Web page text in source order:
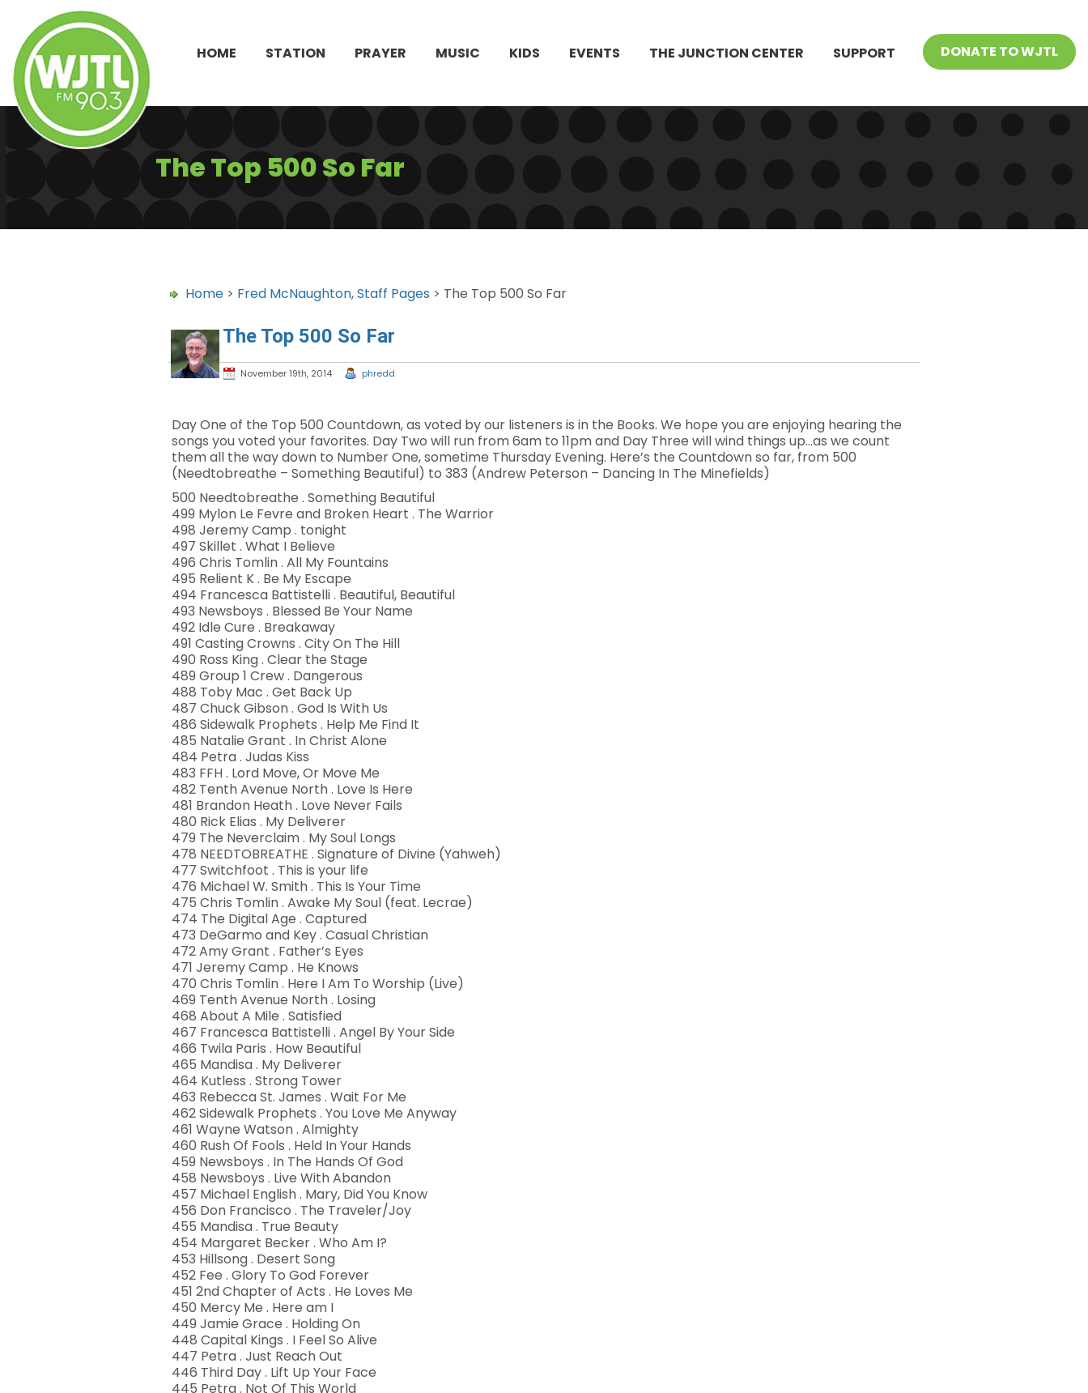
HOME STATION PRAYER MUSIC KIDS EVENTS THE JUNCTION CENTER SUPPORT DONATE TO WJTL
The Top 500 So Far
Home > Fred McNaughton,Staff Pages > The Top 500 So Far
The Top 500 So Far
November 19th, 2014 phredd
Day One of the Top 500 Countdown, as voted by our listeners is in the Books. We hope you are enjoying hearing the
songs you voted your favorites. Day Two will run from 6am to 11pm and Day Three will wind things up…as we count
them all the way down to Number One, sometime Thursday Evening. Here’s the Countdown so far, from 500
(Needtobreathe – Something Beautiful) to 383 (Andrew Peterson – Dancing In The Minefields)
500 Needtobreathe . Something Beautiful
499 Mylon Le Fevre and Broken Heart . The Warrior
498 Jeremy Camp . tonight
497 Skillet . What I Believe
496 Chris Tomlin . All My Fountains
495 Relient K . Be My Escape
494 Francesca Battistelli . Beautiful, Beautiful
493 Newsboys . Blessed Be Your Name
492 Idle Cure . Breakaway
491 Casting Crowns . City On The Hill
490 Ross King . Clear the Stage
489 Group 1 Crew . Dangerous
488 Toby Mac . Get Back Up
487 Chuck Gibson . God Is With Us
486 Sidewalk Prophets . Help Me Find It
485 Natalie Grant . In Christ Alone
484 Petra . Judas Kiss
483 FFH . Lord Move, Or Move Me
482 Tenth Avenue North . Love Is Here
481 Brandon Heath . Love Never Fails
480 Rick Elias . My Deliverer
479 The Neverclaim . My Soul Longs
478 NEEDTOBREATHE . Signature of Divine (Yahweh)
477 Switchfoot . This is your life
476 Michael W. Smith . This Is Your Time
475 Chris Tomlin . Awake My Soul (feat. Lecrae)
474 The Digital Age . Captured
473 DeGarmo and Key . Casual Christian
472 Amy Grant . Father’s Eyes
471 Jeremy Camp . He Knows
470 Chris Tomlin . Here I Am To Worship (Live)
469 Tenth Avenue North . Losing
468 About A Mile . Satisfied
467 Francesca Battistelli . Angel By Your Side
466 Twila Paris . How Beautiful
465 Mandisa . My Deliverer
464 Kutless . Strong Tower
463 Rebecca St. James . Wait For Me
462 Sidewalk Prophets . You Love Me Anyway
461 Wayne Watson . Almighty
460 Rush Of Fools . Held In Your Hands
459 Newsboys . In The Hands Of God
458 Newsboys . Live With Abandon
457 Michael English . Mary, Did You Know
456 Don Francisco . The Traveler/Joy
455 Mandisa . True Beauty
454 Margaret Becker . Who Am I?
453 Hillsong . Desert Song
452 Fee . Glory To God Forever
451 2nd Chapter of Acts . He Loves Me
450 Mercy Me . Here am I
449 Jamie Grace . Holding On
448 Capital Kings . I Feel So Alive
447 Petra . Just Reach Out
446 Third Day . Lift Up Your Face
445 Petra . Not Of This World